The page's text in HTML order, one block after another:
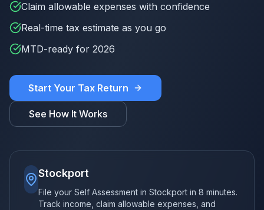
Claim allowable expenses with confidence
Real-time tax estimate as you go
MTD-ready for 2026
Start Your Tax Return
See How It Works
Stockport
File your Self Assessment in Stockport in 8 minutes.
Track income, claim allowable expenses, and